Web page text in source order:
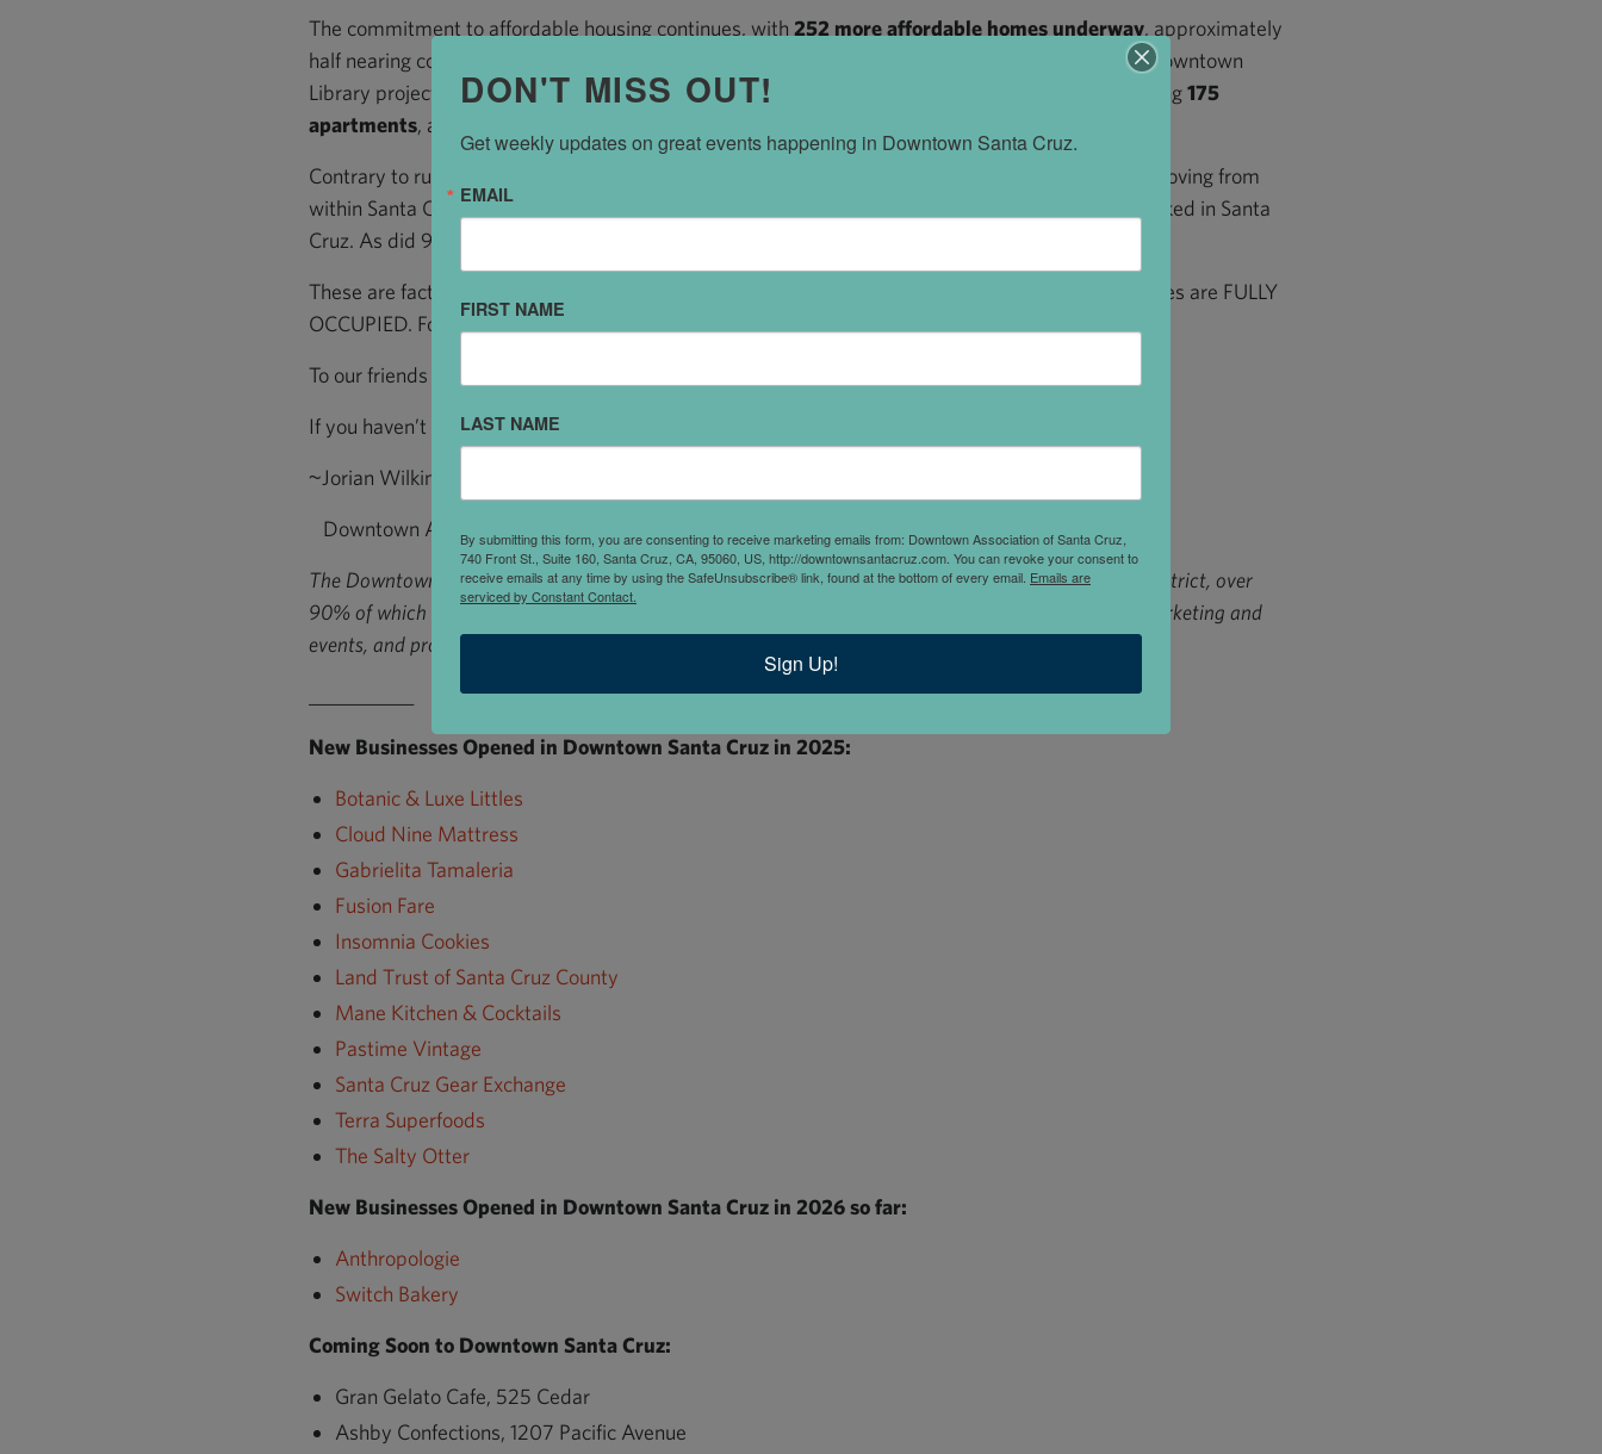
The commitment to affordable housing continues, with 252 more affordable homes underway, approximately
half nearing completion at Pacific Station North, and the other half slated to arrive with the new Downtown
Library project. New market-rate supply is also actively leasing. RiverRow on Front Street is offering175
apartments, adding more new housing stock.
Contrary to rumors about out-of-towners moving in, most residents moving into Downtown are moving from
within Santa Cruz. 92% of residents in Downtown’s new affordable housing already lived and worked in Santa
Cruz. As did 92% of the residents who responded to a survey at 555 Pacific Avenue.
These are facts: New businesses are OPENING. Commercial space is LEASING UP. New residences are FULLY
OCCUPIED. Foot traffic is UP.
To our friends who come Downtown all the time, thank you for being part of our success story!
If you haven’t been Downtown in a while, maybe it’s time to come see what’s new.
~Jorian Wilkins, Executive Director,
Downtown Association of Santa Cruz
The Downtown Association of Santa Cruz works for 500+ businesses in the Downtown Santa Cruz district, over
90% of which are locally owned. We run clean, safe and welcoming Ambassador services, district marketing and
events, and provide business support and advocacy.
New Businesses Opened in Downtown Santa Cruz in 2025:
Botanic & Luxe Littles
Cloud Nine Mattress
Gabrielita Tamaleria
Fusion Fare
Insomnia Cookies
Land Trust of Santa Cruz County
Mane Kitchen & Cocktails
Pastime Vintage
Santa Cruz Gear Exchange
Terra Superfoods
The Salty Otter
New Businesses Opened in Downtown Santa Cruz in 2026 so far:
Anthropologie
Switch Bakery
Coming Soon to Downtown Santa Cruz:
Gran Gelato Cafe, 525 Cedar
Ashby Confections, 1207 Pacific Avenue
DON'T MISS OUT!
Get weekly updates on great events happening in Downtown Santa Cruz.
EMAIL
FIRST NAME
LAST NAME
By submitting this form, you are consenting to receive marketing emails from: Downtown Association of Santa Cruz,
740 Front St., Suite 160, Santa Cruz, CA, 95060, US, http://downtownsantacruz.com. You can revoke your consent to
receive emails at any time by using the SafeUnsubscribe® link, found at the bottom of every email. Emails are
serviced by Constant Contact.
Sign Up!